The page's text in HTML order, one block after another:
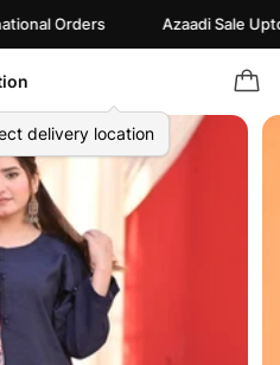
Orders Azaadi Sale Upto
delivery location